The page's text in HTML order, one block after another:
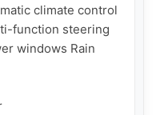
climate control
function steering
windows Rain